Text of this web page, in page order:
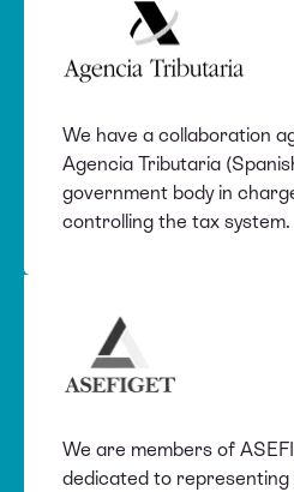
We have a collaboration
Agencia Tributaria
government body in
controlling the tax system.
We are members of
dedicated to